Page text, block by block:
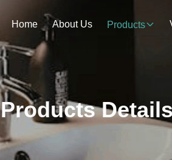
Home About Us Products
Products Details